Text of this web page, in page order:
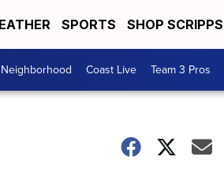
SPORTS SHOP SCRIPPS
Coast Live Team 3 Pros